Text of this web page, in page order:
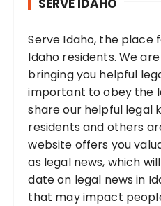
Serve Idaho, the place
Idaho residents. We
bringing you helpful
important to obey the
share our helpful legal
residents and others
website offers you
as legal news, which
date on legal news in
that may impact